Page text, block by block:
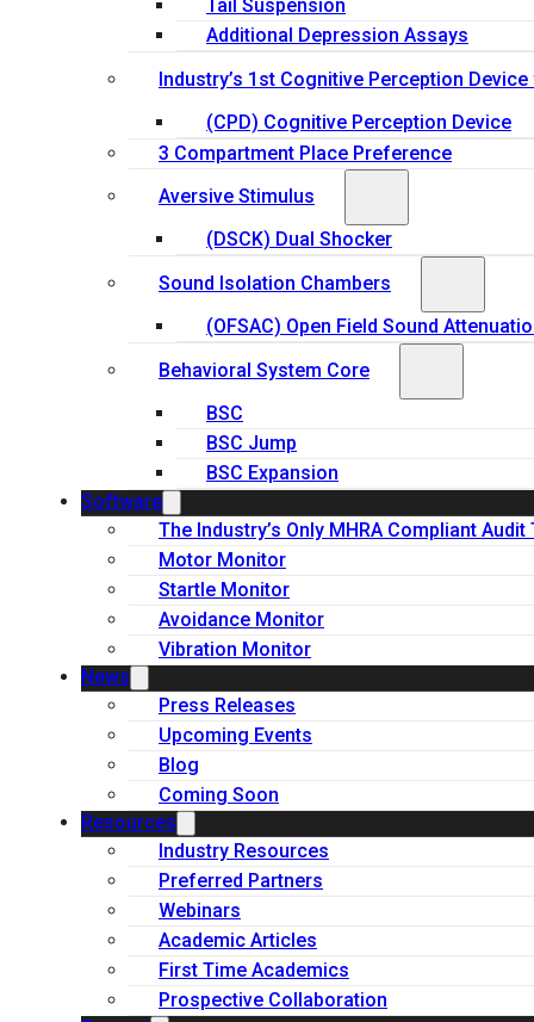
Tail Suspension
Additional Depression Assays
Industry’s 1st Cognitive Perception
(CPD) Cognitive Perception Device
3 Compartment Place Preference
Aversive Stimulus
(DSCK) Dual Shocker
Sound Isolation Chambers
(OFSAC) Open Field Sound
Behavioral System Core
BSC
BSC Jump
BSC Expansion
Software
The Industry’s Only MHRA Compliant
Motor Monitor
Startle Monitor
Avoidance Monitor
Vibration Monitor
News
Press Releases
Upcoming Events
Blog
Coming Soon
Resources
Industry Resources
Preferred Partners
Webinars
Academic Articles
First Time Academics
Prospective Collaboration